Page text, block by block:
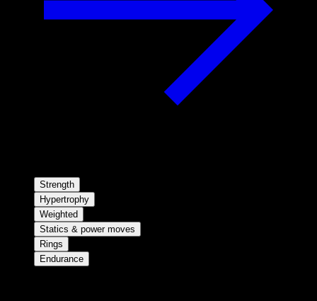
Strength
Hypertrophy
Weighted
Statics & power moves
Rings
Endurance